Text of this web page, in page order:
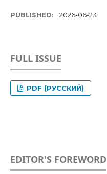
PUBLISHED: 2026-06-23
FULL ISSUE
PDF (РУССКИЙ)
EDITOR'S FOREWORD